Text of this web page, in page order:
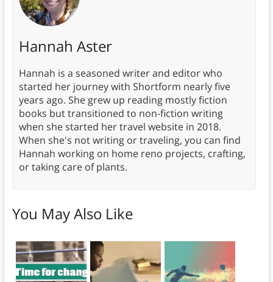
Hannah Aster
Hannah is a seasoned writer and editor who
started her journey with Shortform nearly five
years ago. She grew up reading mostly fiction
books but transitioned to non-fiction writing
when she started her travel website in 2018.
When she's not writing or traveling, you can find
Hannah working on home reno projects, crafting,
or taking care of plants.
You May Also Like